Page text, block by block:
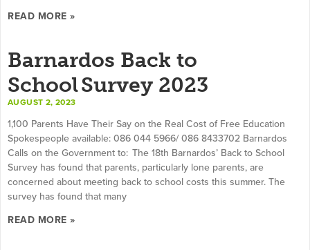
READ MORE »
Barnardos Back to
School Survey 2023
AUGUST 2, 2023
1,100 Parents Have Their Say on the Real Cost of Free Education
Spokespeople available: 086 044 5966/ 086 8433702 Barnardos
Calls on the Government to: The 18th Barnardos’ Back to School
Survey has found that parents, particularly lone parents, are
concerned about meeting back to school costs this summer. The
survey has found that many
READ MORE »